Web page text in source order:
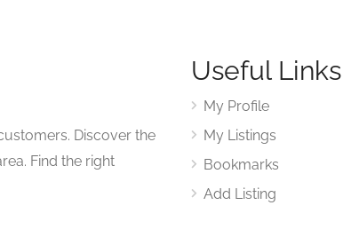
Discover the
Find the right
Useful Links
My Profile
My Listings
Bookmarks
Add Listing